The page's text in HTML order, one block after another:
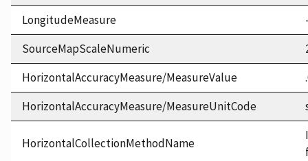
LongitudeMeasure
SourceMapScaleNumeric
HorizontalAccuracyMeasure/MeasureValue
HorizontalAccuracyMeasure/MeasureUnitCode
HorizontalCollectionMethodName